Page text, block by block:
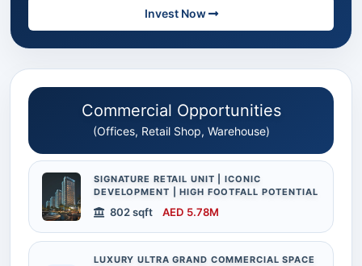
Invest Now
Commercial Opportunities
(Offices, Retail Shop, Warehouse)
SIGNATURE RETAIL UNIT | ICONIC
DEVELOPMENT | HIGH FOOTFALL POTENTIAL
802 sqft AED 5.78M
LUXURY ULTRA GRAND COMMERCIAL SPACE